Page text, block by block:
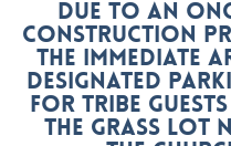
Due to an
construction
the immediate
designated
for tribe
the grass lot